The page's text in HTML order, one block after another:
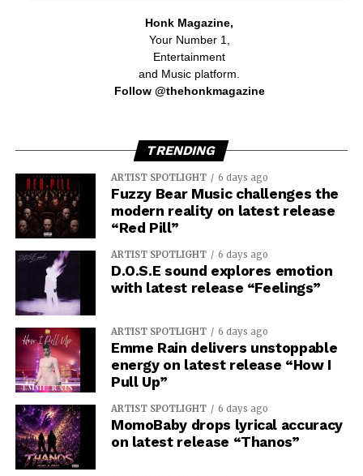
Honk Magazine,
Your Number 1,
Entertainment
and Music platform.
Follow @thehonkmagazine
TRENDING
ARTIST SPOTLIGHT 6 days ago
Fuzzy Bear Music challenges the
modern reality on latest release
“Red Pill”
ARTIST SPOTLIGHT 6 days ago
D.O.S.E sound explores emotion
with latest release “Feelings”
ARTIST SPOTLIGHT 6 days ago
Emme Rain delivers unstoppable
energy on latest release “How I
Pull Up”
ARTIST SPOTLIGHT 6 days ago
MomoBaby drops lyrical accuracy
on latest release “Thanos”